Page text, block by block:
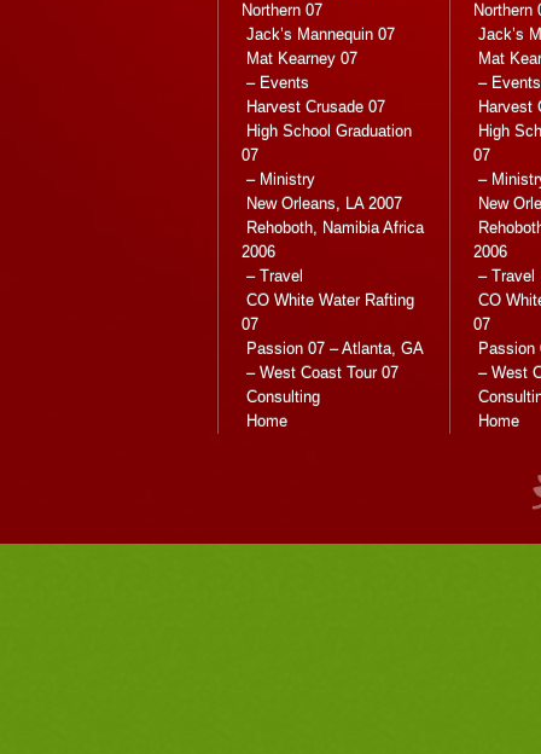
Northern 07
Jack’s Mannequin 07
Mat Kearney 07
– Events
Harvest Crusade 07
High School Graduation
07
– Ministry
New Orleans, LA 2007
Rehoboth, Namibia Africa
2006
– Travel
CO White Water Rafting
07
Passion 07 – Atlanta, GA
– West Coast Tour 07
Consulting
Home
Northern
Jack’s
Mat
– Events
Harvest
High
07
–
New
2006
– Travel
CO
07
Passion
– West
Home